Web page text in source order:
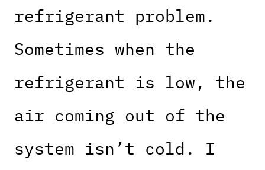
refrigerant problem.
Sometimes when the
refrigerant is low, the
air coming out of the
system isn’t cold. I